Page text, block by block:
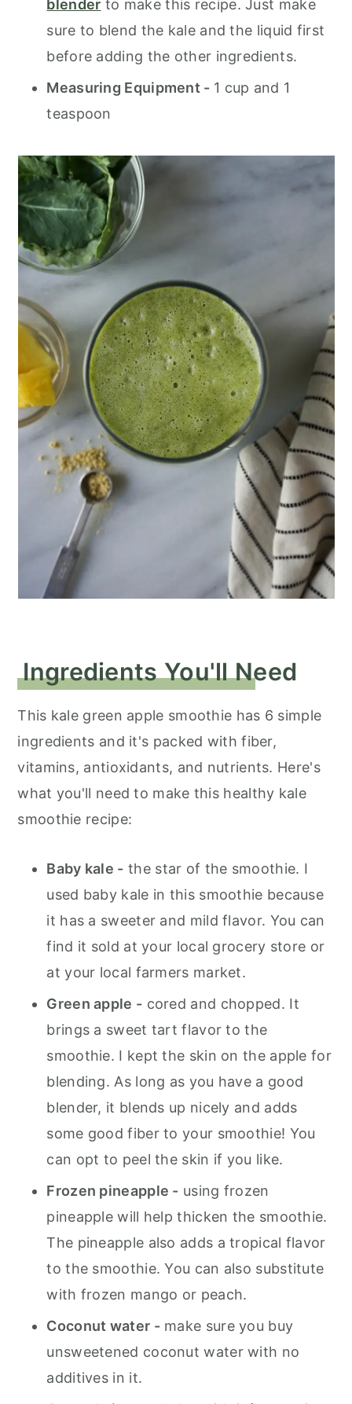
blender to make this recipe. Just make
sure to blend the kale and the liquid first
before adding the other ingredients.
Measuring Equipment - 1 cup and 1
teaspoon
Ingredients You'll Need
This kale green apple smoothie has 6 simple
ingredients and it's packed with fiber,
vitamins, antioxidants, and nutrients. Here's
what you'll need to make this healthy kale
smoothie recipe:
Baby kale - the star of the smoothie. I
used baby kale in this smoothie because
it has a sweeter and mild flavor. You can
find it sold at your local grocery store or
at your local farmers market.
Green apple - cored and chopped. It
brings a sweet tart flavor to the
smoothie. I kept the skin on the apple for
blending. As long as you have a good
blender, it blends up nicely and adds
some good fiber to your smoothie! You
can opt to peel the skin if you like.
Frozen pineapple - using frozen
pineapple will help thicken the smoothie.
The pineapple also adds a tropical flavor
to the smoothie. You can also substitute
with frozen mango or peach.
Coconut water -make sure you buy
unsweetened coconut water with no
additives in it.